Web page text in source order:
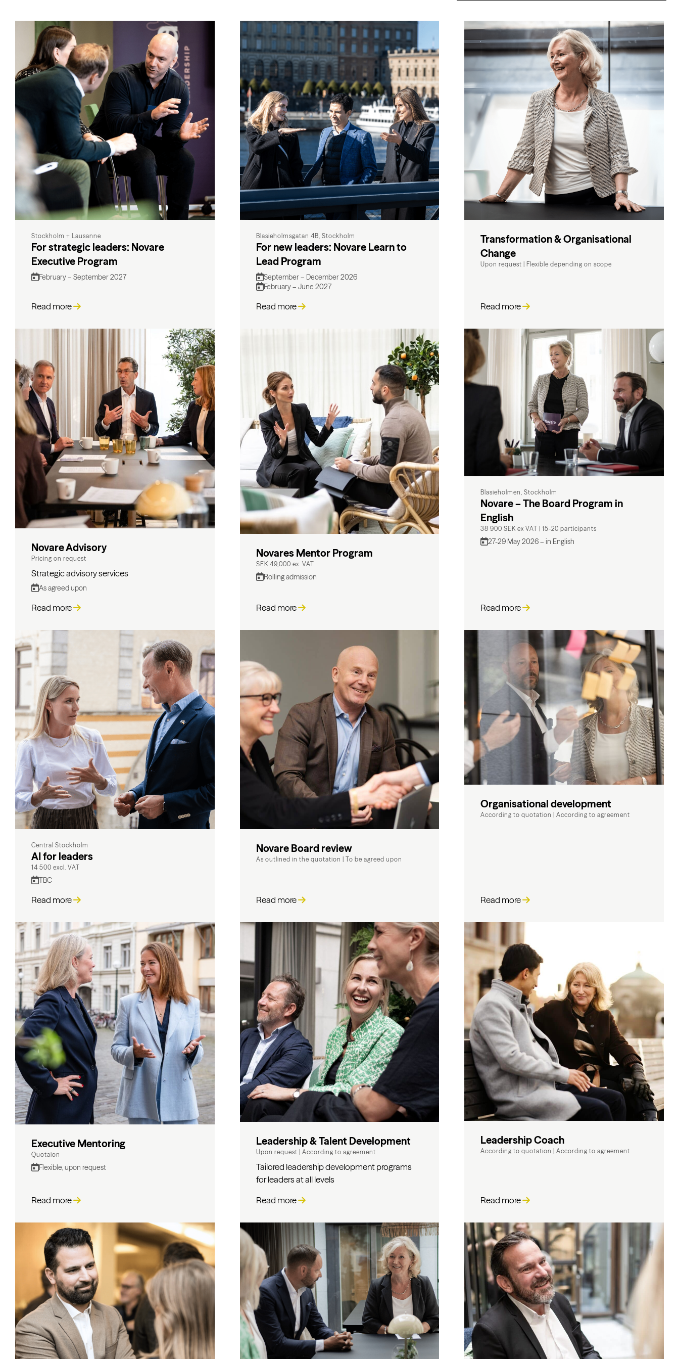
Stockholm + Lausanne
For strategic leaders: Novare
Executive Program
February – September 2027
Read more
Blasieholmsgatan 4B, Stockholm
For new leaders: Novare Learn to
Lead Program
September – December 2026
February – June 2027
Read more
Transformation & Organisational
Change
Upon request Flexible depending on scope
Read more
Novare Advisory
Pricing on request
Strategic advisory services
As agreed upon
Read more
Novares Mentor Program
SEK 49,000 ex. VAT
Rolling admission
Read more
Blasieholmen, Stockholm
Novare – The Board Program in
English
38 900 SEK ex VAT| 15-20 participants
27-29 May 2026 – in English
Read more
Central Stockholm
AI for leaders
14 500 excl. VAT
TBC
Read more
Novare Board review
As outlined in the quotation To be agreed upon
Read more
Organisational development
According to quotation According to agreement
Read more
Executive Mentoring
Quotaion
Flexible, upon request
Read more
Leadership & Talent Development
Upon request According to agreement
Tailored leadership development programs
for leaders at all levels
Read more
Leadership Coach
According to quotation According to agreement
Read more